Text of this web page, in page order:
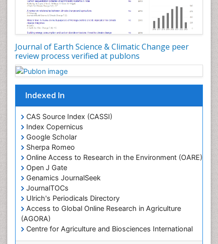
Journal of Earth Science & Climatic Change peer
review process verified at publons
Indexed In
CAS Source Index (CASSI)
Index Copernicus
Google Scholar
Sherpa Romeo
Online Access to Research in the Environment (OARE)
Open J Gate
Genamics JournalSeek
JournalTOCs
Ulrich's Periodicals Directory
Access to Global Online Research in Agriculture
(AGORA)
Centre for Agriculture and Biosciences International
(CABI)